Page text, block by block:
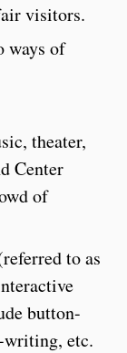
visitors.
ways of
theater,
Center
of
to as
button-
etc.